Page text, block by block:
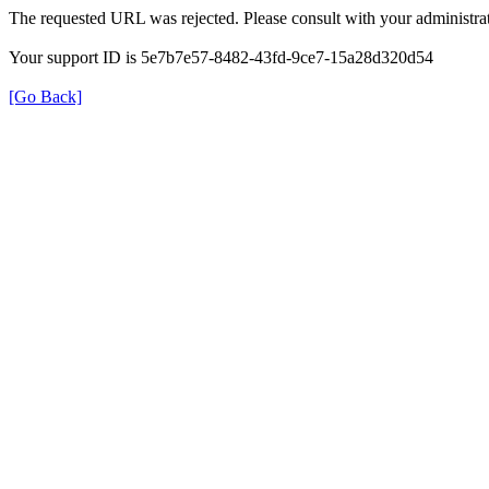
The requested URL was rejected. Please consult with your
Your support ID is 5e7b7e57-8482-43fd-9ce7-15a28d320d54
[Go Back]